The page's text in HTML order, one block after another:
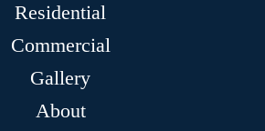
Residential
Commercial
Gallery
About